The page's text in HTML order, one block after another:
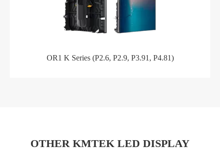
OR1 K Series (P2.6, P2.9, P3.91, P4.81)
OTHER KMTEK LED DISPLAY